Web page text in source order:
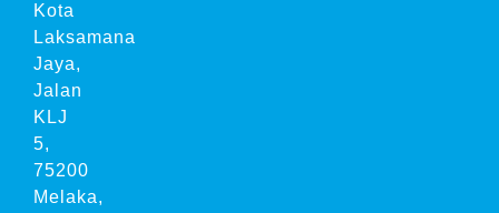
Kota
Laksamana
Jaya,
Jalan
KLJ
5,
75200
Melaka,